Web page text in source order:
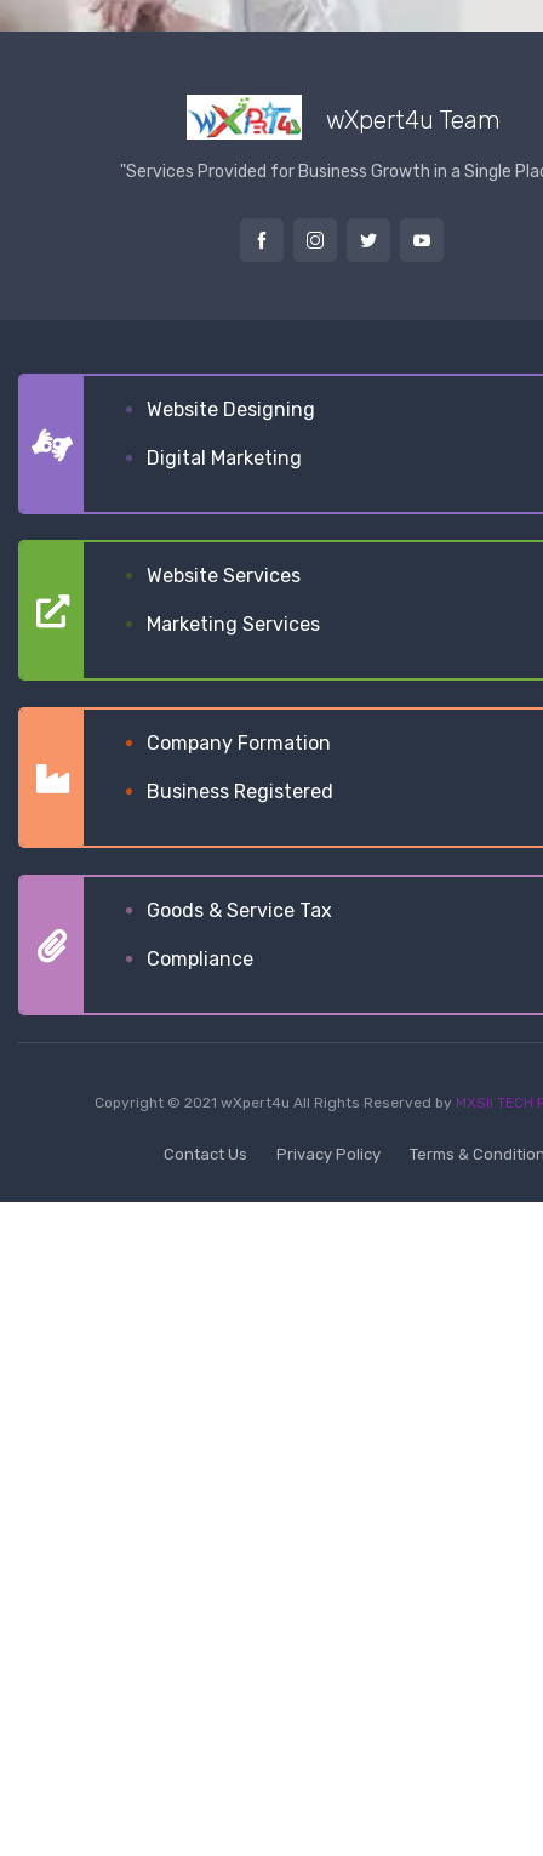
wXpert4u Team
"Services Provided for Business Growth in a Single
Website Designing
Digital Marketing
Website Services
Marketing Services
Company Formation
Business Registered
Goods & Service Tax
Compliance
Copyright © 2021 wXpert4u All Rights Reserved by MXSII TECH
Contact Us Privacy Policy Terms &